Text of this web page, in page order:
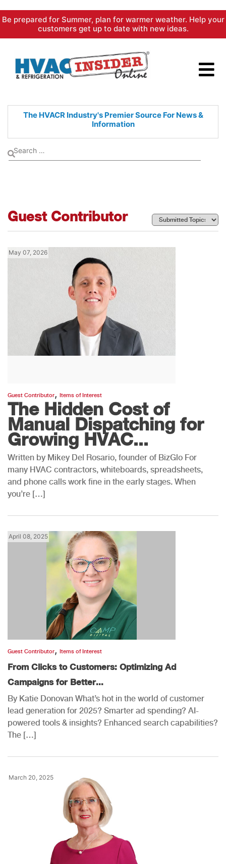
Skip
content
Be prepared for Summer, plan for warmer weather. Help your
customers get up to date with new ideas.
The HVACR Industry's PremierSource For News &
Information
Guest Contributor
May 07, 2026
Guest Contributor, Items of Interest
The Hidden Cost of
Manual Dispatching for
Growing HVAC...
Written by Mikey Del Rosario, founder of BizGlo For
many HVAC contractors, whiteboards, spreadsheets,
and phone calls work fine in the early stages. When
you’re […]
April 08, 2025
Guest Contributor, Items of Interest
From Clicks to Customers: Optimizing Ad
Campaigns for Better...
By Katie Donovan What’s hot in the world of customer
lead generation for 2025? Smarter ad spending? AI-
powered tools & insights? Enhanced search capabilities?
The […]
March 20, 2025